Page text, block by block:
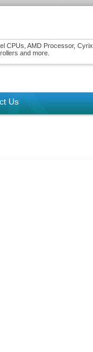
CPUs, AMD Processor, Cyrix
and more.
Us